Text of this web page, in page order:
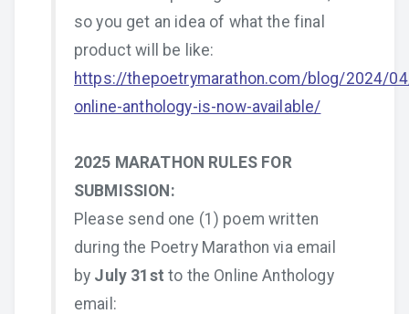
so you get an idea of what the final
product will be like:
https://thepoetrymarathon.com/blog/2024/
online-anthology-is-now-available/
2025 MARATHON RULES FOR
SUBMISSION:
Please send one (1) poem written
during the Poetry Marathon via email
by July 31st to the Online Anthology
email: